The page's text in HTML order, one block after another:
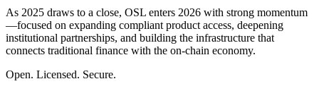
As 2025 draws to a close, OSL enters 2026 with strong momentum
—focused on expanding compliant product access, deepening
institutional partnerships, and building the infrastructure that
connects traditional finance with the on-chain economy.
Open. Licensed. Secure.